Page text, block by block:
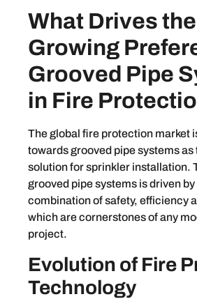
What Drives the
Growing
Grooved Pipe
in Fire
The global fire protection market
towards grooved pipe systems as
solution for sprinkler installation.
grooved pipe systems is driven
combination of safety, efficiency
which are cornerstones of any
project.
Evolution of Fire
Technology